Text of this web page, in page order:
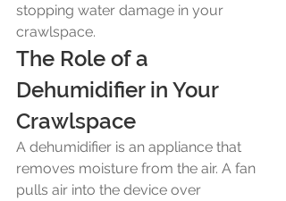
stopping water damage in your
crawlspace.
The Role of a
Dehumidifier in Your
Crawlspace
A dehumidifier is an appliance that
removes moisture from the air. A fan
pulls air into the device over